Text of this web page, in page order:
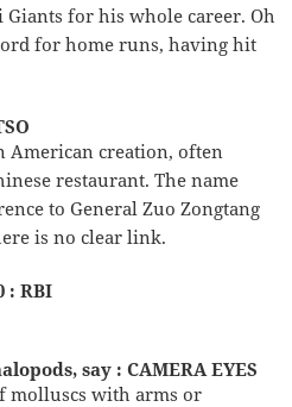
for his whole career. Oh
for home runs, having hit
American creation, often
restaurant. The name
to General Zuo Zongtang
is no clear link.
: RBI
say : CAMERA EYES
molluscs with arms or